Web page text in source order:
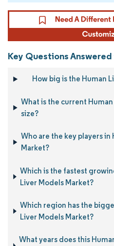
Key Questions
How big is the Human
What is the current
size?
Who are the key players in
Market?
Which is the fastest
Liver Models Market?
Which region has the
Liver Models Market?
What years does this